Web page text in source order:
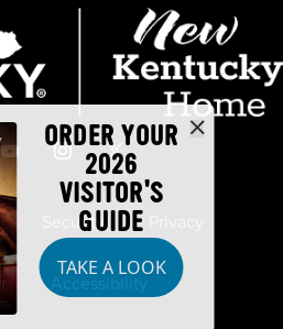
ORDER YOUR
2026
VISITOR'S
GUIDE
TAKE A LOOK
Security
Accessibility